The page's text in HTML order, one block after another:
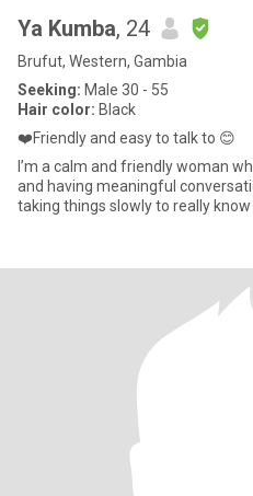
Ya Kumba, 24
Brufut, Western, Gambia
Seeking: Male 30 - 55
Hair color: Black
❤️Friendly and easy to talk to 😊
I’m a calm and friendly woman
and having meaningful
taking things slowly to really know